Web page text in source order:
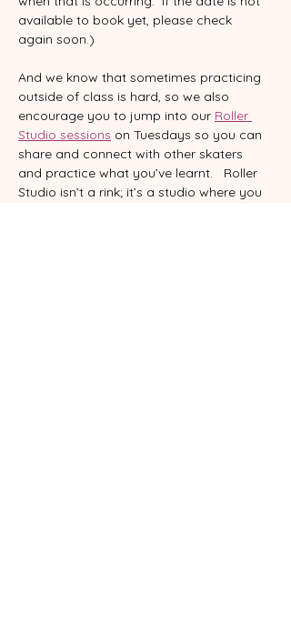
available to book yet, please check
again soon.)
And we know that sometimes practicing
outside of class is hard, so we also
encourage you to jump into our Roller
Studio sessions on Tuesdays so you can
share and connect with other skaters
and practice what you’ve learnt.   Roller
Studio isn’t a rink; it’s a studio where you